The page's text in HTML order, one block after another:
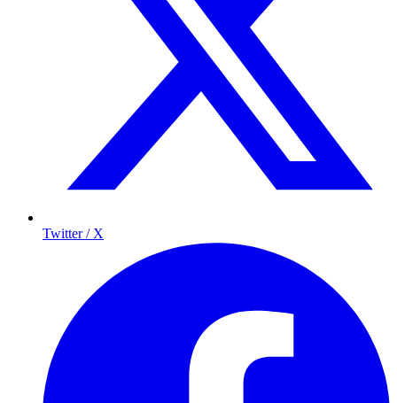
Twitter / X